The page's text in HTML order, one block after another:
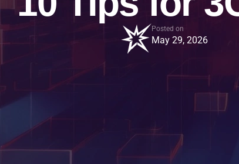
Posted on
May 29, 2026